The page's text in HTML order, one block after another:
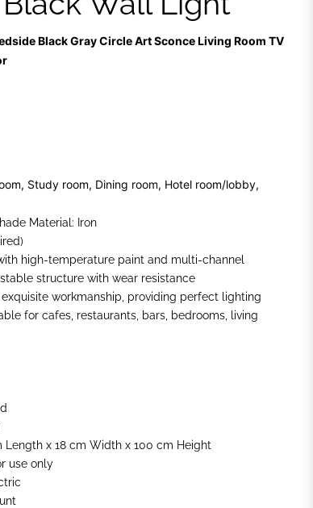
Black Gray Circle Art Sconce Living Room TV
Study room, Dining room, Hotel room/lobby,
Material: Iron
high-temperature paint and multi-channel
structure with wear resistance
workmanship, providing perfect lighting
for cafes, restaurants, bars, bedrooms, living
Length x 18 cm Width x 100 cm Height
use only